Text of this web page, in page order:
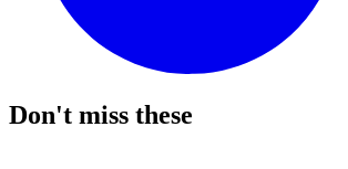
Don't miss these